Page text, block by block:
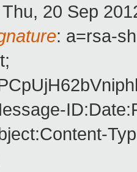
Thu, 20 Sep
: a=rsa-